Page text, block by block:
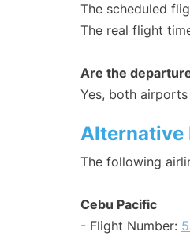
The scheduled
The real flight
Are the
Yes, both
Alternative
The following
Cebu Pacific
- Flight Number: